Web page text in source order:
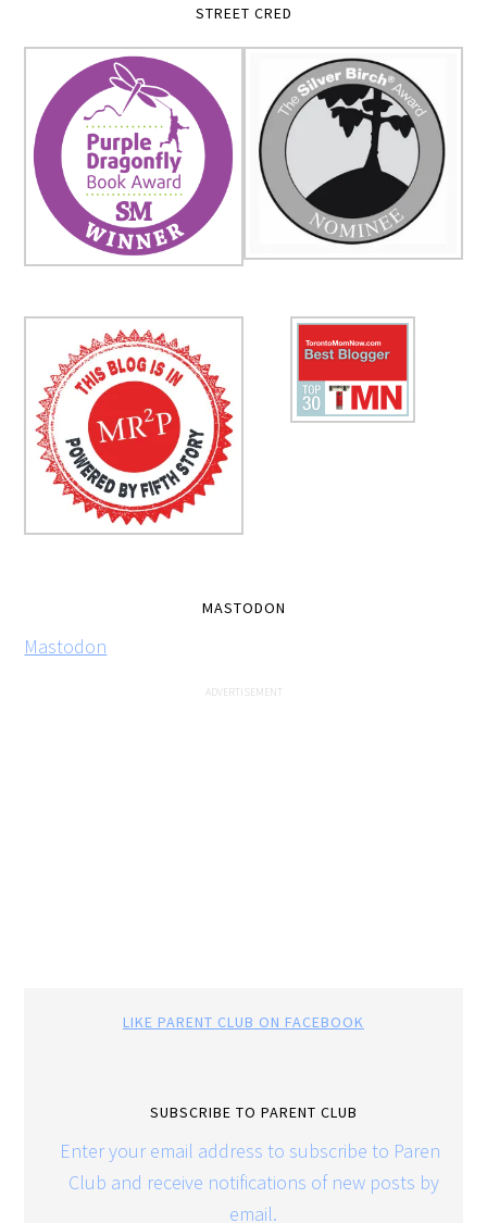
STREET CRED
MASTODON
Mastodon
LIKE PARENT CLUB ON FACEBOOK
SUBSCRIBE TO PARENT CLUB
Enter your email address to subscribe to Parent
Club and receive notifications of new posts by
email.